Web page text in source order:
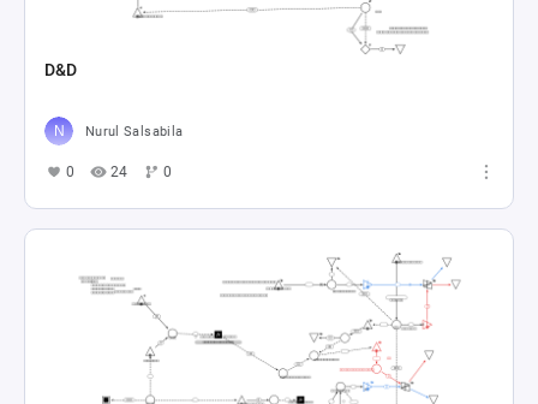
D&D
Nurul Salsabila
0 24 0